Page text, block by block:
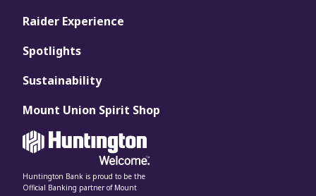
Raider Experience
Spotlights
Sustainability
Mount Union Spirit Shop
Huntington Bank is proud to be the
Official Banking partner of Mount